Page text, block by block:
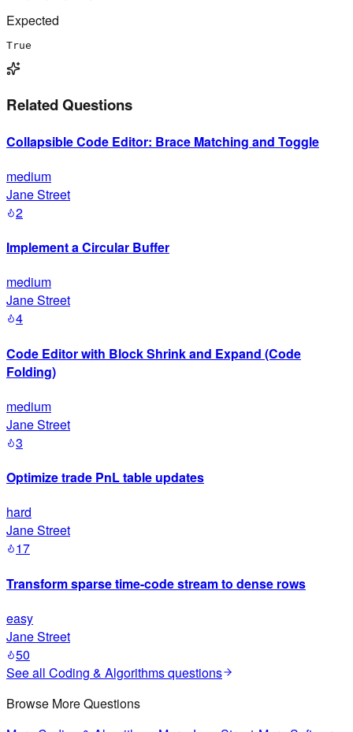
Expected
True
Related Questions
Collapsible Code Editor: Brace Matching and Toggle
medium
Jane Street
2
Implement a Circular Buffer
medium
Jane Street
4
Code Editor with Block Shrink and Expand (Code
Folding)
medium
Jane Street
3
Optimize trade PnL table updates
hard
Jane Street
17
Transform sparse time-code stream to dense rows
easy
Jane Street
50
See all Coding & Algorithmsquestions
Browse More Questions